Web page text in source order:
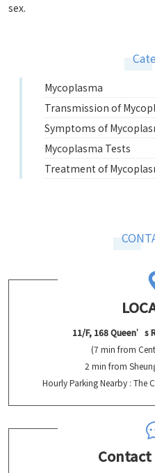
sex.
Mycoplasma
Transmission of
Symptoms of
Mycoplasma Tests
Treatment of
11/F, 168 Queen’s
(7 min from
2 min from
Hourly Parking Nearby : The